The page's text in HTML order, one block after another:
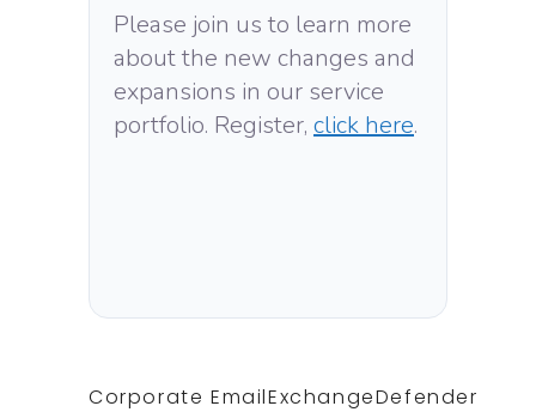
Please join us to learn more
about the new changes and
expansions in our service
portfolio. Register, click here.
Corporate EmailExchangeDefender